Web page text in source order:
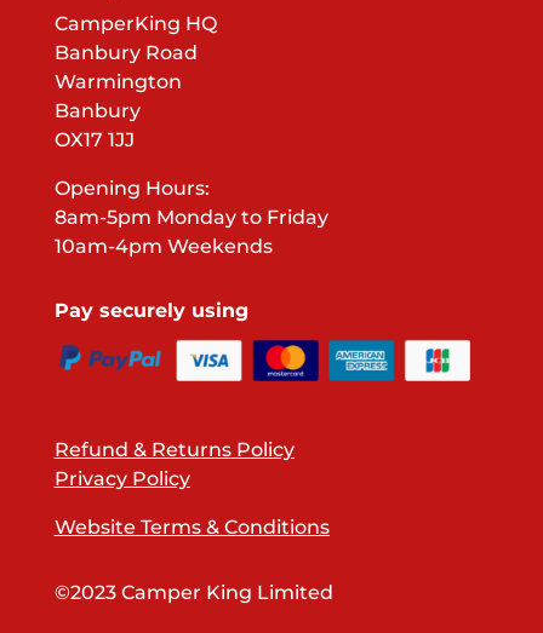
CamperKing HQ
Banbury Road
Warmington
Banbury
OX17 1JJ
Opening Hours:
8am-5pm Monday to Friday
10am-4pm Weekends
Pay securely using
Refund & Returns Policy
Privacy Policy
Website Terms & Conditions
©2023 Camper King Limited